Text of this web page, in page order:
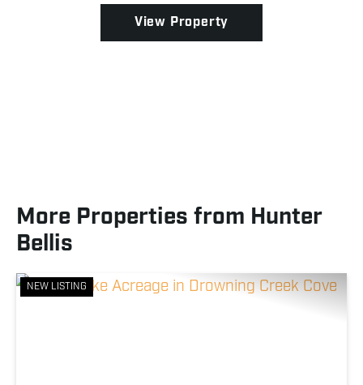
View Property
More Properties from Hunter
Bellis
NEW LISTING